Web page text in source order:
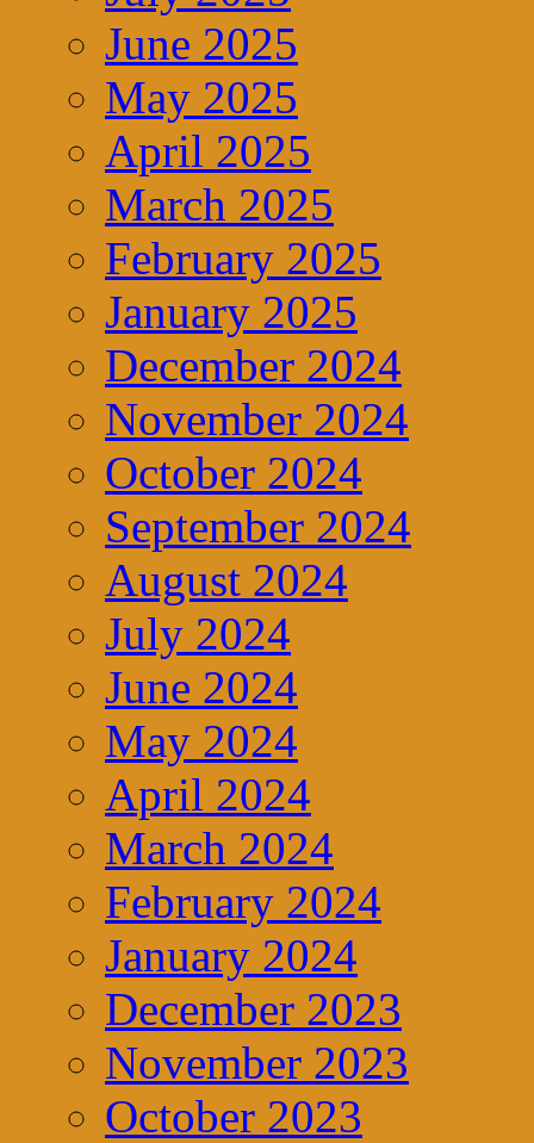
June 2025
May 2025
April 2025
March 2025
February 2025
January 2025
December 2024
November 2024
October 2024
September 2024
August 2024
July 2024
June 2024
May 2024
April 2024
March 2024
February 2024
January 2024
December 2023
November 2023
October 2023